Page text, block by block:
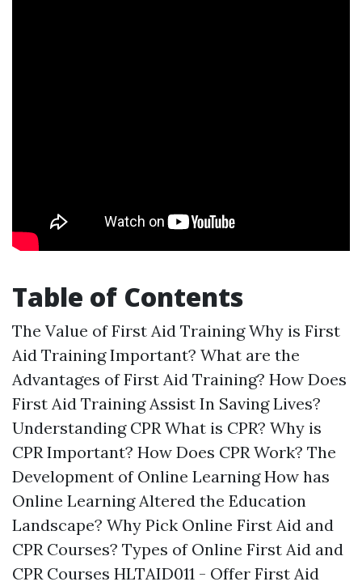
Table of Contents
The Value of First Aid Training Why is First
Aid Training Important? What are the
Advantages of First Aid Training? How Does
First Aid Training Assist In Saving Lives?
Understanding CPR What is CPR? Why is
CPR Important? How Does CPR Work? The
Development of Online Learning How has
Online Learning Altered the Education
Landscape? Why Pick Online First Aid and
CPR Courses? Types of Online First Aid and
CPR Courses HLTAID011 - Offer First Aid